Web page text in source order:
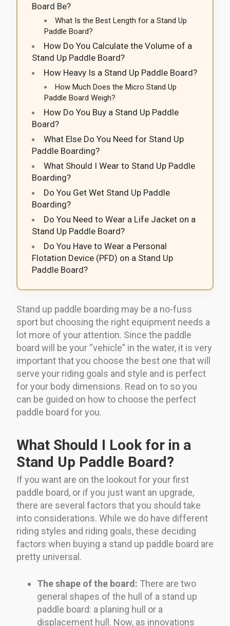
Board Be?
What Is the Best Length for a Stand Up
Paddle Board?
How Do You Calculate the Volume of a
Stand Up Paddle Board?
How Heavy Is a Stand Up Paddle Board?
How Much Does the Micro Stand Up
Paddle Board Weigh?
How Do You Buy a Stand Up Paddle
Board?
What Else Do You Need for Stand Up
Paddle Boarding?
What Should I Wear to Stand Up Paddle
Boarding?
Do You Get Wet Stand Up Paddle
Boarding?
Do You Need to Wear a Life Jacket on a
Stand Up Paddle Board?
Do You Have to Wear a Personal
Flotation Device (PFD) on a Stand Up
Paddle Board?
Stand up paddle boarding may be a no-fuss
sport but choosing the right equipment needs a
lot more of your attention. Since the paddle
board will be your “vehicle” in the water, it is very
important that you choose the best one that will
serve your riding goals and style and is perfect
for your body dimensions. Read on to so you
can be guided on how to choose the perfect
paddle board for you.
What Should I Look for in a
Stand Up Paddle Board?
If you want are on the lookout for your first
paddle board, or if you just want an upgrade,
there are several factors that you should take
into considerations. While we do have different
riding styles and riding goals, these deciding
factors when buying a stand up paddle board are
pretty universal.
The shape of the board: There are two
general shapes of the hull of a stand up
paddle board: a planing hull or a
displacement hull. Now, as innovations